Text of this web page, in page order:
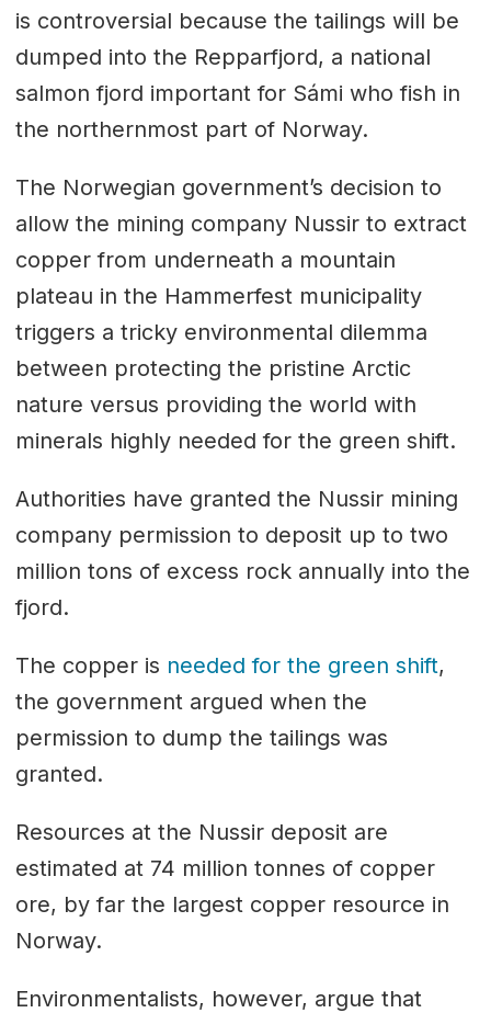
is controversial because the tailings will be
dumped into the Repparfjord, a national
salmon fjord important for Sámi who fish in
the northernmost part of Norway.
The Norwegian government’s decision to
allow the mining company Nussir to extract
copper from underneath a mountain
plateau in the Hammerfest municipality
triggers a tricky environmental dilemma
between protecting the pristine Arctic
nature versus providing the world with
minerals highly needed for the green shift.
Authorities have granted the Nussir mining
company permission to deposit up to two
million tons of excess rock annually into the
fjord.
The copper is needed for the green shift,
the government argued when the
permission to dump the tailings was
granted.
Resources at the Nussir deposit are
estimated at 74 million tonnes of copper
ore, by far the largest copper resource in
Norway.
Environmentalists, however, argue that